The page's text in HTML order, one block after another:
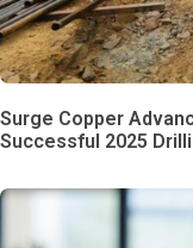
Surge Copper
Successful 2025